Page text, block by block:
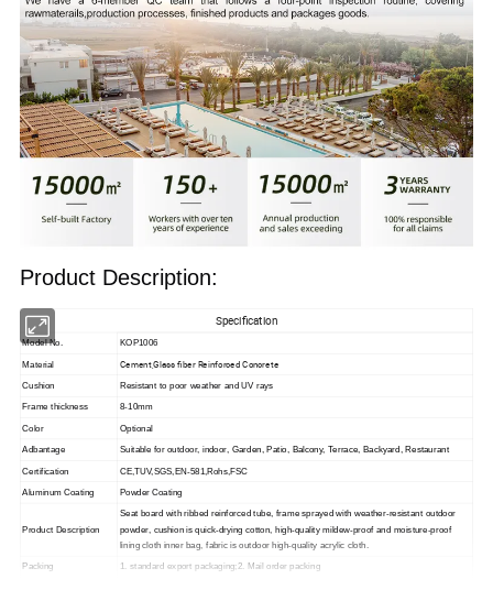
Product Description:
Specification
Model No. KOP1006
Material Cement,Glass fiber Reinforced Concrete
Cushion Resistant to poor weather and UV rays
Frame thickness 8-10mm
Color Optional
Adbantage Suitable for outdoor, indoor, Garden, Patio, Balcony, Terrace, Backyard, Restaurant
Certification CE,TUV,SGS,EN-581,Rohs,FSC
Aluminum Coating Powder Coating
Product Description
Seat board with ribbed reinforced tube, frame sprayed with weather-resistant outdoor
powder, cushion is quick-drying cotton, high-quality mildew-proof and moisture-proof
lining cloth inner bag, fabric is outdoor high-quality acrylic cloth.
Packing 1. standard export packaging;2. Mail order packing